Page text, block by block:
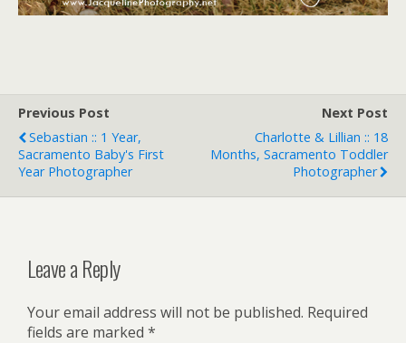
Previous Post
Sebastian :: 1 Year,
Sacramento Baby's First
Year Photographer
Next Post
Charlotte & Lillian :: 18
Months, Sacramento Toddler
Photographer
Leave a Reply
Your email address will not be published. Required
fields are marked *